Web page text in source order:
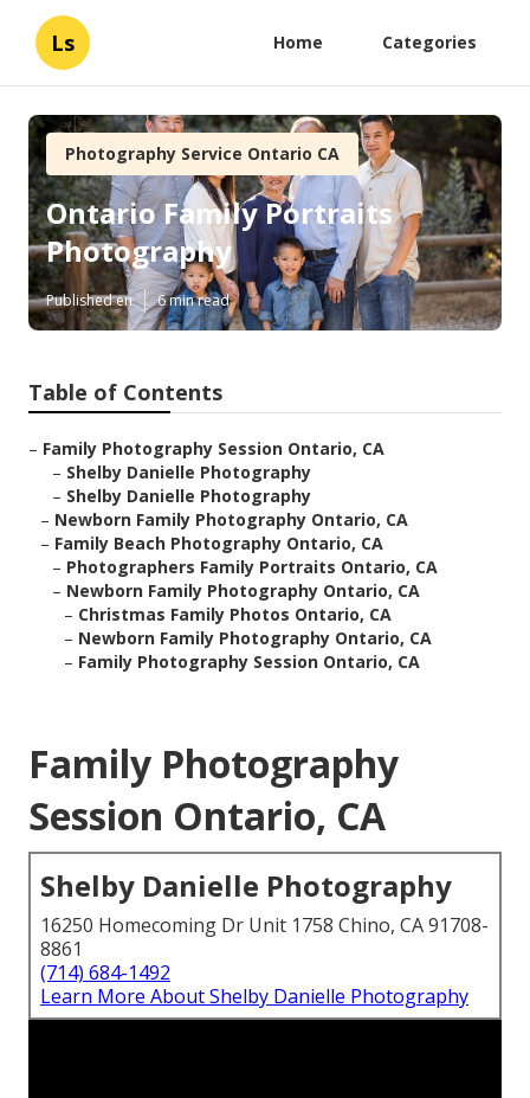
Ls Home Categories
Photography Service Ontario CA
Ontario Family Portraits
Photography
Published en 6 min read
Table of Contents
– Family Photography Session Ontario, CA
– Shelby Danielle Photography
– Shelby Danielle Photography
– Newborn Family Photography Ontario, CA
– Family Beach Photography Ontario, CA
– Photographers Family Portraits Ontario, CA
– Newborn Family Photography Ontario, CA
– Christmas Family Photos Ontario, CA
– Newborn Family Photography Ontario, CA
– Family Photography Session Ontario, CA
Family Photography
Session Ontario, CA
Shelby Danielle Photography
16250 Homecoming Dr Unit 1758 Chino, CA 91708-
8861
(714) 684-1492
Learn More About Shelby Danielle Photography